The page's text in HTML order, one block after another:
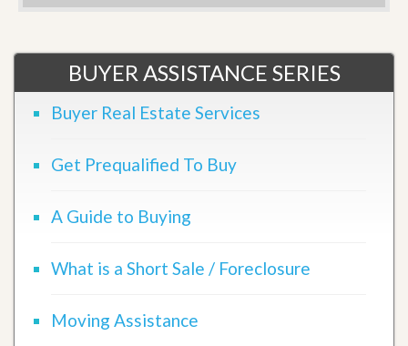
BUYER ASSISTANCE SERIES
Buyer Real Estate Services
Get Prequalified To Buy
A Guide to Buying
What is a Short Sale / Foreclosure
Moving Assistance